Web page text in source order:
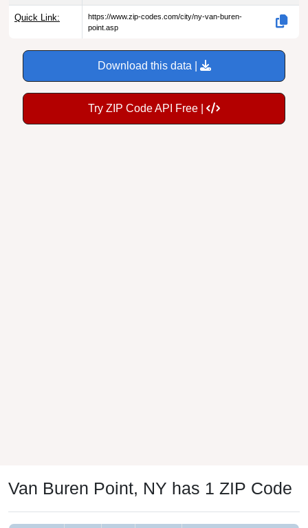
Quick Link:
https://www.zip-codes.com/city/ny-van-buren-
point.asp
Download this data |
Try ZIP Code API Free |
Van Buren Point, NY has 1 ZIP Code